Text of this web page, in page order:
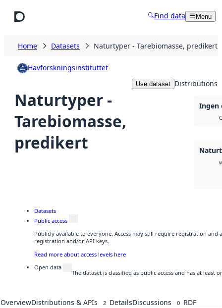
Find data Menu
Home Datasets Naturtyper - Tarebiomasse, predikert
Havforskningsinstituttet
Naturtyper -
Tarebiomasse,
predikert
Use dataset Distributions
Ingen
Datasets
Public access
Publicly available to everyone. Access may still require registration and
registration and/or API keys.
Read more about access levels here
Open data
The dataset is classified as public access and has at
OverviewDistributions & APIs 2 DetailsDiscussions 0 RDF